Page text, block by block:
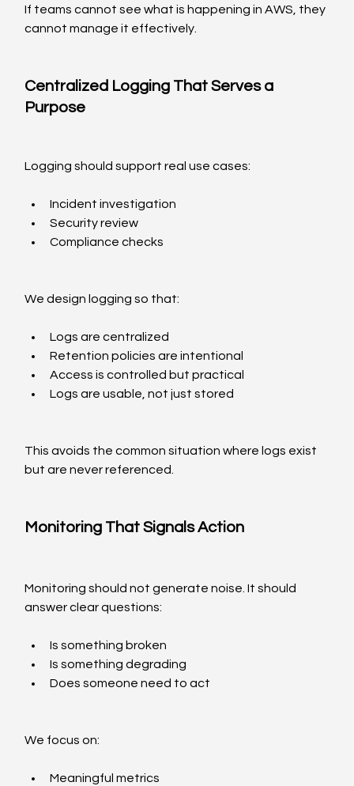
If teams cannot see what is happening in AWS, they
cannot manage it effectively.
Centralized Logging That Serves a
Purpose
Logging should support real use cases:
Incident investigation
Security review
Compliance checks
We design logging so that:
Logs are centralized
Retention policies are intentional
Access is controlled but practical
Logs are usable, not just stored
This avoids the common situation where logs exist
but are never referenced.
Monitoring That Signals Action
Monitoring should not generate noise. It should
answer clear questions:
Is something broken
Is something degrading
Does someone need to act
We focus on:
Meaningful metrics